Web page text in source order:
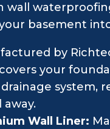
wall
basement
by
your
system,
Wall Liner: